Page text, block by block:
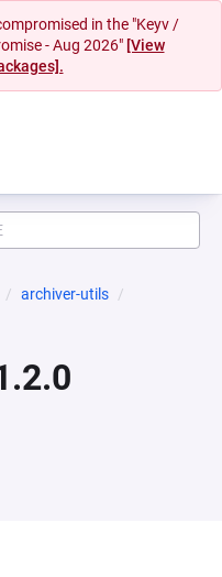
in the "Keyv /
- Aug 2026" [View
archiver-utils